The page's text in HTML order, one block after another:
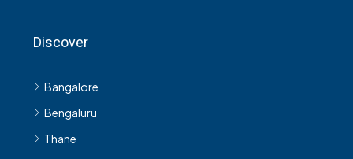
Discover
Bangalore
Bengaluru
Thane